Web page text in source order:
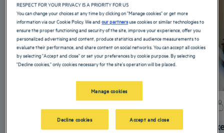
Standard Room
RESPECT FOR YOUR PRIVACY IS A PRIORITY FOR US
You can change your choices at any time by clicking on "Manage cookies" or get more
information via our Cookie Policy. We andour partnersuse cookies or similar technologies to
ensure the proper functioning and security of the site, improve your experience, offer you
personalized advertising and content, produce statistics and audience measurements to
evaluate their performance, and share content on social networks. You can accept all cookies
by selecting "Accept and close" or set your preferences by cookie purpose. By selecting
"Decline cookies," only cookies necessary for the site's operation will be placed.
Manage cookies
Decline cookies Accept and close